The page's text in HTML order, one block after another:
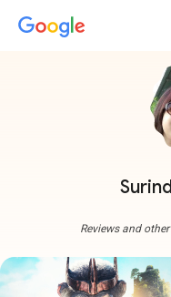
Reviews and